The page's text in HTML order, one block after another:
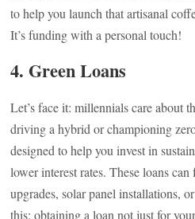
to help you launch that artisanal
It’s funding with a personal touch!
4. Green Loans
Let’s face it: millennials care about
driving a hybrid or championing
designed to help you invest in
lower interest rates. These loans
upgrades, solar panel installations,
this: obtaining a loan not just for